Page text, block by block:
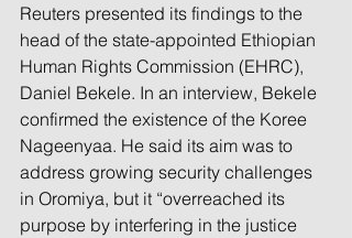
Reuters presented its findings to the
head of the state-appointed Ethiopian
Human Rights Commission (EHRC),
Daniel Bekele. In an interview, Bekele
confirmed the existence of the Koree
Nageenyaa. He said its aim was to
address growing security challenges
in Oromiya, but it “overreached its
purpose by interfering in the justice